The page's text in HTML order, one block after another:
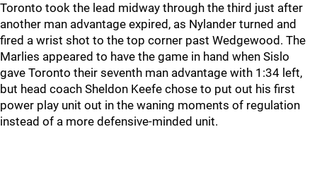
Toronto took the lead midway through the third just after
another man advantage expired, as Nylander turned and
fired a wrist shot to the top corner past Wedgewood. The
Marlies appeared to have the game in hand when Sislo
gave Toronto their seventh man advantage with 1:34 left,
but head coach Sheldon Keefe chose to put out his first
power play unit out in the waning moments of regulation
instead of a more defensive-minded unit.